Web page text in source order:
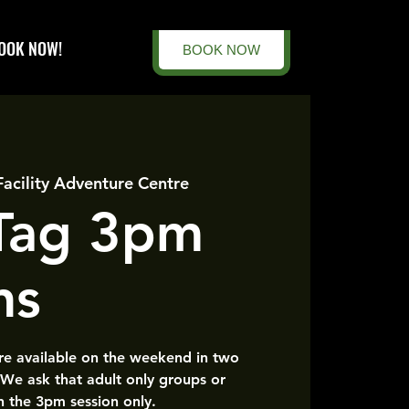
BOOK NOW
NOW!
Adventure Centre
3pm
available on the weekend in two
ask that adult only groups or
3pm session only.